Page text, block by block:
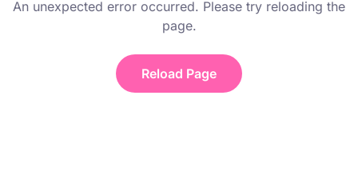
An unexpected error occurred. Please try reloading the
page.
Reload Page